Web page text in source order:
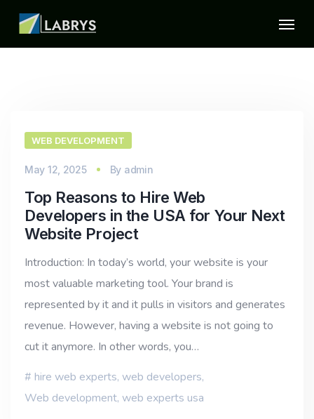
WEB DEVELOPMENT
May 12, 2025 By admin
Top Reasons to Hire Web
Developers in the USA for Your Next
Website Project
Introduction: In today’s world, your website is your
most valuable marketing tool. Your brand is
represented by it and it pulls in visitors and generates
revenue. However, having a website is not going to
cut it anymore. In other words, you…
hire web experts, web developers,
Web development, web experts usa